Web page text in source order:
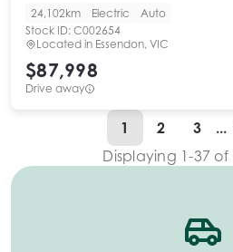
24,102km
Electric
Auto
Stock ID: C002654
Located in Essendon, VIC
$87,998
Drive away
1 2 3 ...
Displaying 1-37 of